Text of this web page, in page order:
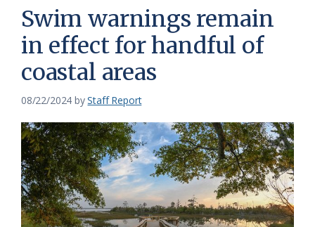
News
Service
of
the
Coastal
Federation
Swim warnings remain
in effect for handful of
coastal areas
08/22/2024 byStaff Report